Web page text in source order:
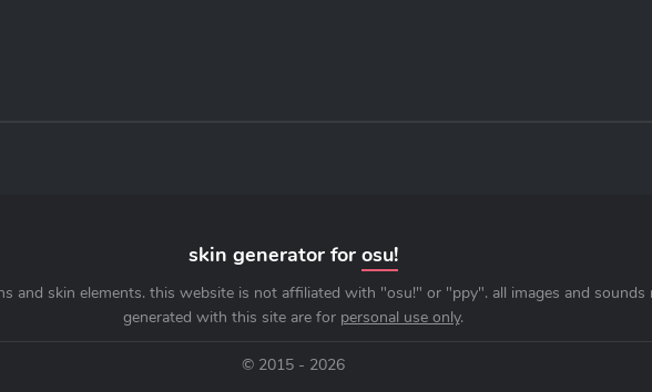
skin generator for osu!
and skin elements. this website is not affiliated with "osu!" or "ppy". all images and
generated with this site are for personal use only.
© 2015 - 2026